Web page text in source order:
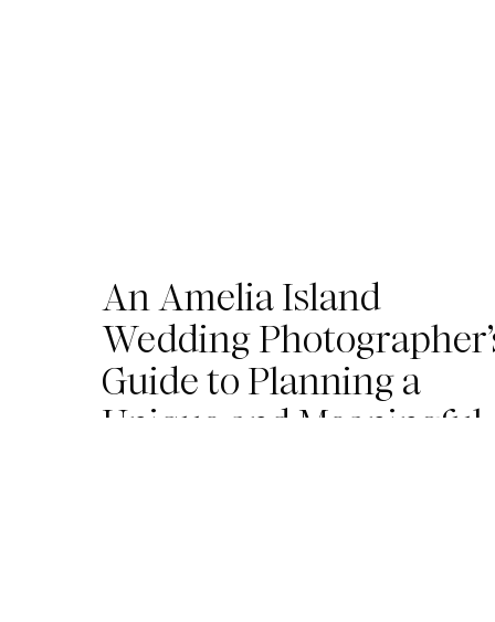
An Amelia Island
Wedding
Guide to Planning a
Unique and Meaningful